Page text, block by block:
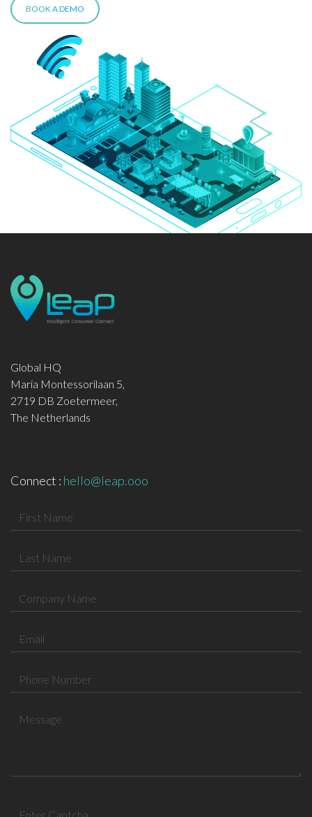
BOOK A DEMO
Global HQ
Maria Montessorilaan 5,
2719 DB Zoetermeer,
The Netherlands
Connect : hello@leap.ooo